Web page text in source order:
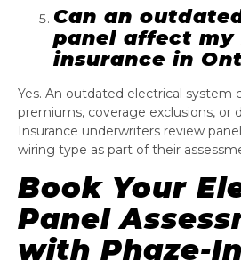
Can an
panel affect my
insurance in
Yes. An outdated electrical system
premiums, coverage exclusions, or
Insurance underwriters review
wiring type as part of their
Book Your
Panel
with Phaze-